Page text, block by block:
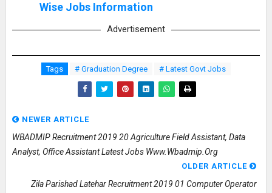
Wise Jobs Information
Advertisement
Tags # Graduation Degree # Latest Govt Jobs
NEWER ARTICLE
WBADMIP Recruitment 2019 20 Agriculture Field Assistant, Data
Analyst, Office Assistant Latest Jobs Www.wbadmip.org
OLDER ARTICLE
Zila Parishad Latehar Recruitment 2019 01 Computer Operator